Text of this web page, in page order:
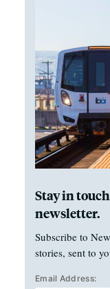
Stay in
newsletter.
Subscribe to
stories, sent to
Email Address: